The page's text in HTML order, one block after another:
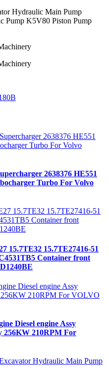
Hydraulic Main Pump
Pump K5V80 Piston Pump
2638376 HE551
Turbo For Volvo
15.7TE32 15.7TE27416-51
Container front
Diesel engine Assy
256KW 210RPM For